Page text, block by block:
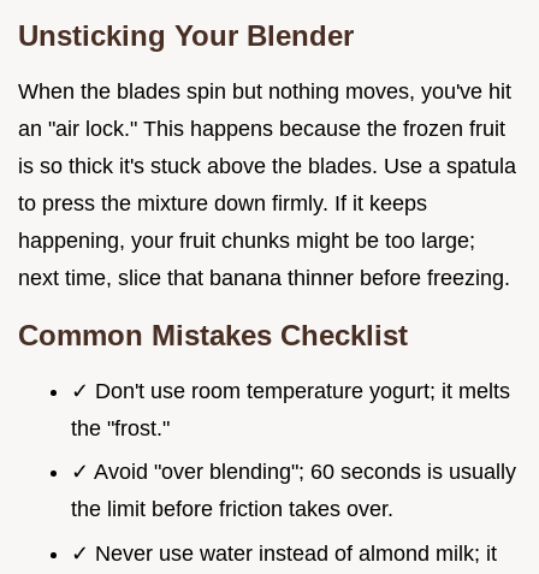
Unsticking Your Blender
When the blades spin but nothing moves, you've hit
an "air lock." This happens because the frozen fruit
is so thick it's stuck above the blades. Use a spatula
to press the mixture down firmly. If it keeps
happening, your fruit chunks might be too large;
next time, slice that banana thinner before freezing.
Common Mistakes Checklist
✓ Don't use room temperature yogurt; it melts
the "frost."
✓ Avoid "over blending"; 60 seconds is usually
the limit before friction takes over.
✓ Never use water instead of almond milk; it